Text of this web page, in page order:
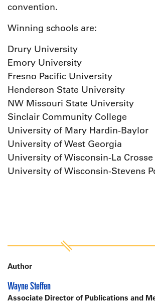
convention.
Winning schools are:
Drury University
Emory University
Fresno Pacific University
Henderson State University
NW Missouri State University
Sinclair Community College
University of Mary Hardin-Baylor
University of West Georgia
University of Wisconsin-La Crosse
University of Wisconsin-Stevens
Author
Wayne Steffen
Associate Director of Publications and